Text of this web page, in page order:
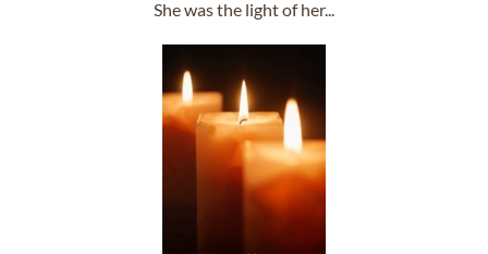
She was the light of her...